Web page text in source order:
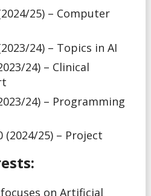
25) – Computer
24) – Topics in AI
24) – Clinical
24) – Programming
(2024/25) – Project
on Artificial